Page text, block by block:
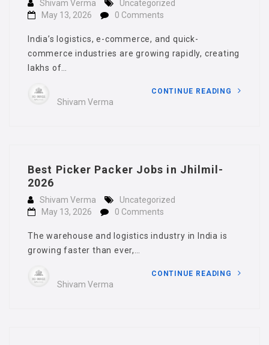
Shivam Verma
Uncategorized
May 13, 2026
0 Comments
India’s logistics, e-commerce, and quick-
commerce industries are growing rapidly, creating
lakhs of…
Shivam Verma
CONTINUE READING
Best Picker Packer Jobs in Jhilmil-
2026
Shivam Verma
Uncategorized
May 13, 2026
0 Comments
The warehouse and logistics industry in India is
growing faster than ever,…
Shivam Verma
CONTINUE READING